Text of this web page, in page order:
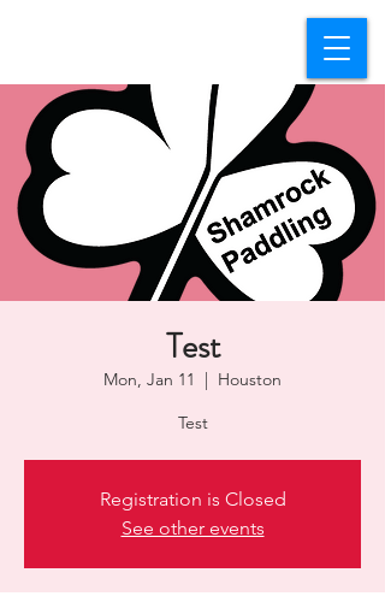
Test
Mon, Jan 11
  |
Houston
Test
Registration is Closed
See other events